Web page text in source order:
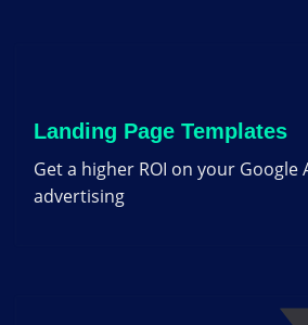
Landing Page Templates
Get a higher ROI on your Google
advertising